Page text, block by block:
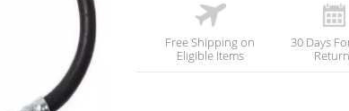
Free Shipping on
Eligible Items
30 Days